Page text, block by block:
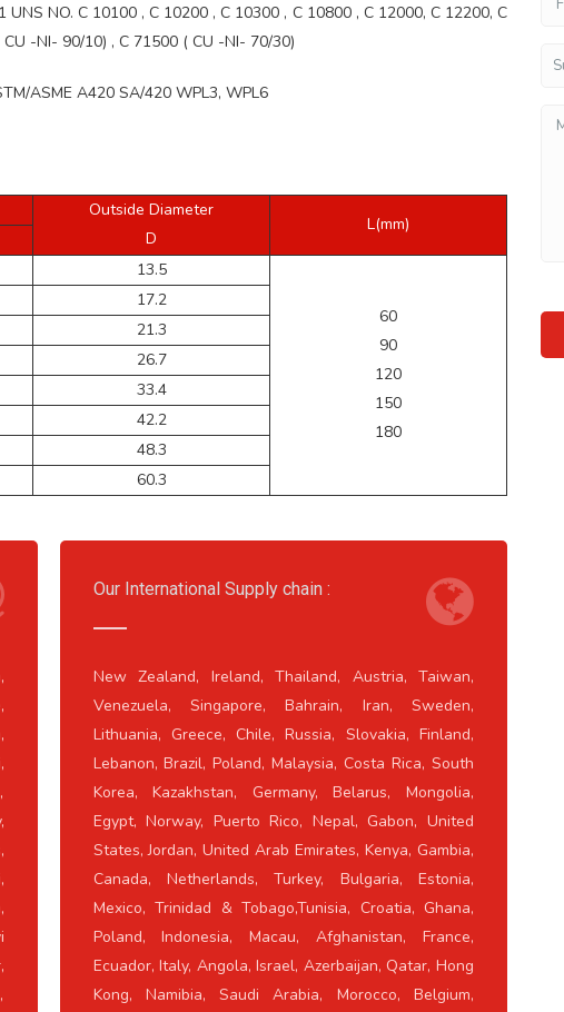
UNS NO. C 10100 , C 10200 , C 10300 , C 10800 , C 12000, C 12200, C
-NI- 90/10) , C 71500 ( CU -NI- 70/30)
ASME A420 SA/420 WPL3, WPL6
Outside Diameter
D
L(mm)
13.5
60
90
120
150
180
17.2
21.3
26.7
33.4
42.2
48.3
60.3
Our International Supply chain :
New Zealand, Ireland, Thailand, Austria, Taiwan,
Venezuela, Singapore, Bahrain, Iran, Sweden,
Lithuania, Greece, Chile, Russia, Slovakia, Finland,
Lebanon, Brazil, Poland, Malaysia, Costa Rica, South
Korea, Kazakhstan, Germany, Belarus, Mongolia,
Egypt, Norway, Puerto Rico, Nepal, Gabon, United
States, Jordan, United Arab Emirates, Kenya, Gambia,
Canada, Netherlands, Turkey, Bulgaria, Estonia,
Mexico, Trinidad & Tobago,Tunisia, Croatia, Ghana,
Poland, Indonesia, Macau, Afghanistan, France,
Ecuador, Italy, Angola, Israel, Azerbaijan, Qatar, Hong
Kong, Namibia, Saudi Arabia, Morocco, Belgium,